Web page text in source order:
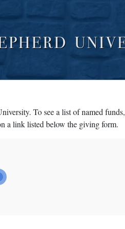
To see a list of named
a link listed below the giving form.